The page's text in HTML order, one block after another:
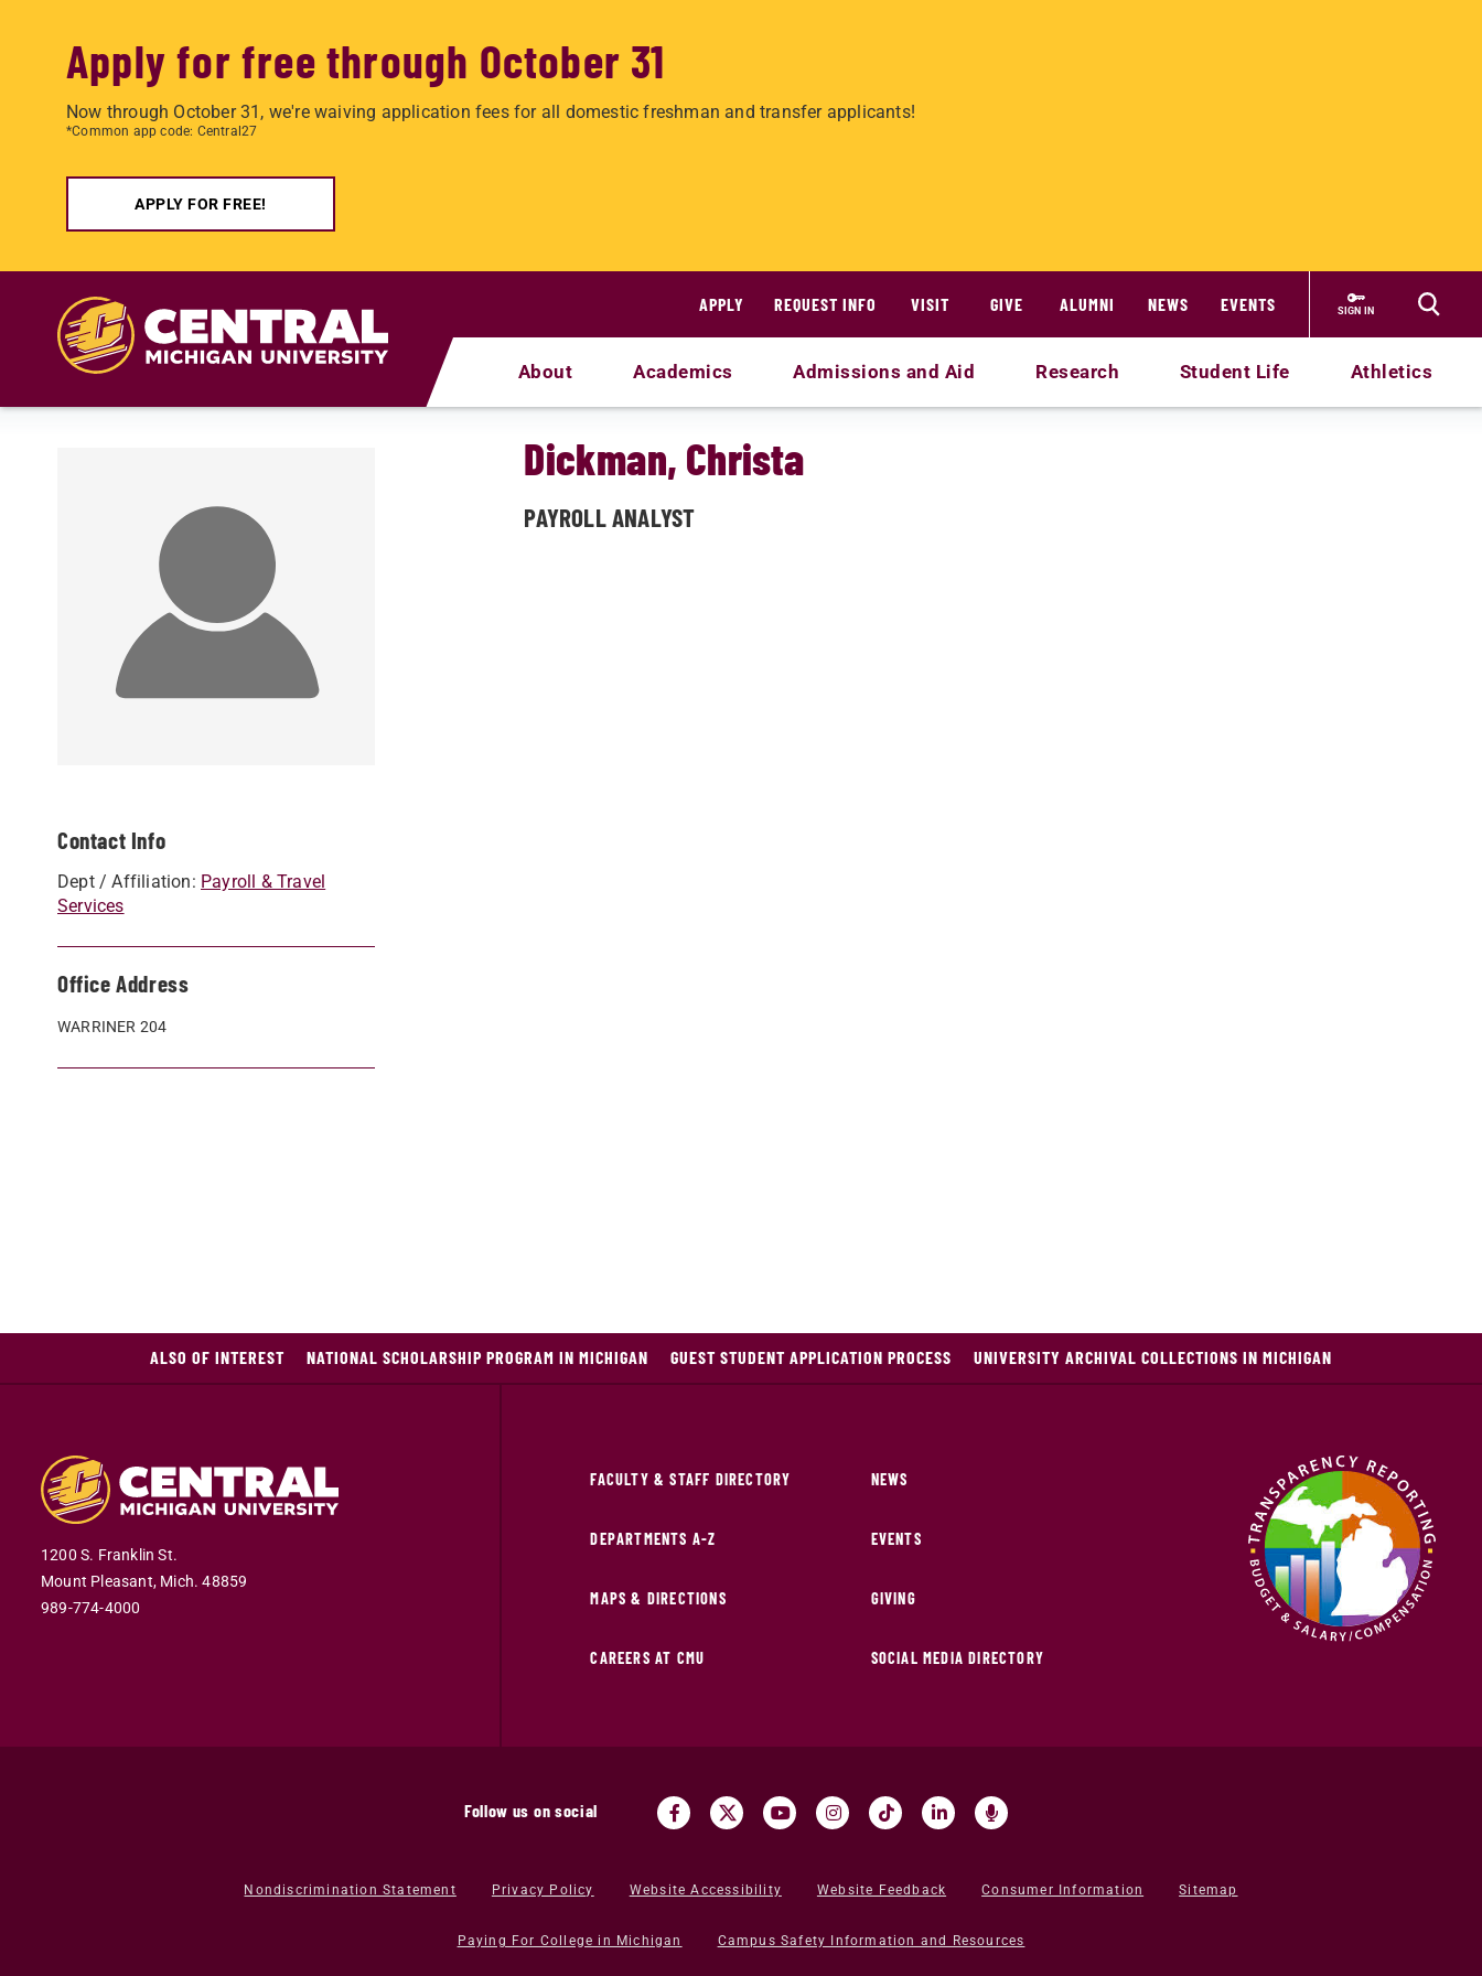
Apply for free through October 31
Now through October 31, we're waiving application fees for all domestic freshman and transfer applicants!
*Common app code: Central27
APPLY FOR FREE!
APPLY
REQUEST INFO VISIT GIVE ALUMNI NEWS EVENTS SIGN IN
About Academics Admissions and Aid Research Student Life Athletics
Contact Info
Dept / Affiliation: Payroll & Travel
Services
Office Address
WARRINER 204
Dickman, Christa
PAYROLL ANALYST
ALSO OF INTEREST NATIONAL SCHOLARSHIP PROGRAM IN MICHIGAN GUEST STUDENT APPLICATION PROCESS UNIVERSITY ARCHIVAL COLLECTIONS IN MICHIGAN
1200 S. Franklin St.
Mount Pleasant, Mich. 48859
989-774-4000
FACULTY & STAFF DIRECTORY
DEPARTMENTS A-Z
MAPS & DIRECTIONS
CAREERS AT CMU
NEWS
EVENTS
GIVING
SOCIAL MEDIA DIRECTORY
Follow us on social
Nondiscrimination Statement Privacy Policy Website Accessibility Website Feedback Consumer Information Sitemap
Paying For College in Michigan Campus Safety Information and Resources